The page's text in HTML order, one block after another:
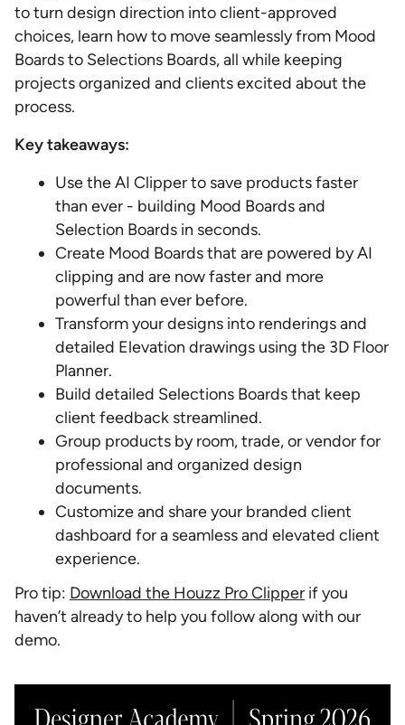
to turn design direction into client-approved
choices, learn how to move seamlessly from Mood
Boards to Selections Boards, all while keeping
projects organized and clients excited about the
process.
Key takeaways:
Use the AI Clipper to save products faster
than ever - building Mood Boards and
Selection Boards in seconds.
Create Mood Boards that are powered by AI
clipping and are now faster and more
powerful than ever before.
Transform your designs into renderings and
detailed Elevation drawings using the 3D Floor
Planner.
Build detailed Selections Boards that keep
client feedback streamlined.
Group products by room, trade, or vendor for
professional and organized design
documents.
Customize and share your branded client
dashboard for a seamless and elevated client
experience.
Pro tip: Download the Houzz Pro Clipper if you
haven’t already to help you follow along with our
demo.